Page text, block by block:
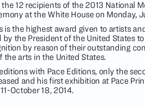
12 recipients of the 2013 National
at the White House on Monday,
is the highest award given to artists
the President of the United States
by reason of their outstanding
the arts in the United States.
with Pace Editions, only the
and his first exhibition at Pace
October 18, 2014.